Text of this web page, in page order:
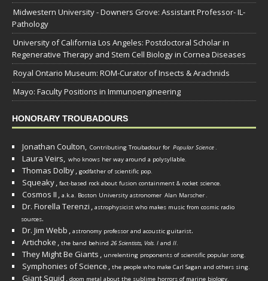
Midwestern University - Downers Grove: Assistant Professor- IL-
Pathology
University of California Los Angeles: Postdoctoral Scholar in
Regenerative Therapy and Stem Cell Biology in Cornea Diseases
Royal Ontario Museum: ROM-Curator of Insects & Arachnids
Mayo: Faculty Positions in Immunoengineering
HONORARY TROUBADOURS
Jonathan Coulton, Contributing Troubadour for Popular Science.
Laura Veirs, who knows her way around a polysyllable.
Thomas Dolby, godfather of scientific pop.
Squeaky, fact-based rock about fusion containment & rocket science.
Cosmos II , a.k.a. Boston University astronomer Alan Marscher.
Dr. Fiorella Terenzi , astrophysicist who makes music from cosmic radio
sources.
Dr. Jim Webb , astronomy professor and acoustic guitarist.
Artichoke , the band behind 26 Scientists, Vols. I and II.
They Might Be Giants , unrelenting proponents of scientific popular song.
Symphonies of Science , the people who make Carl Sagan and others sing.
Giant Squid , doom metal about the sublime horrors of marine biology.